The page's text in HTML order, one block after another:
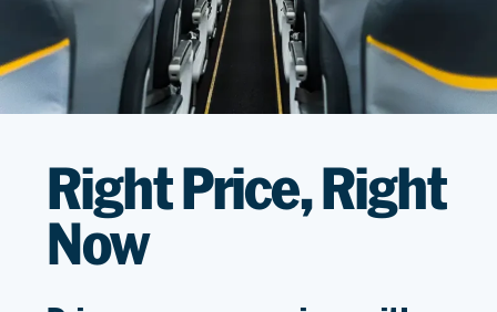
Right Price, Right
Now